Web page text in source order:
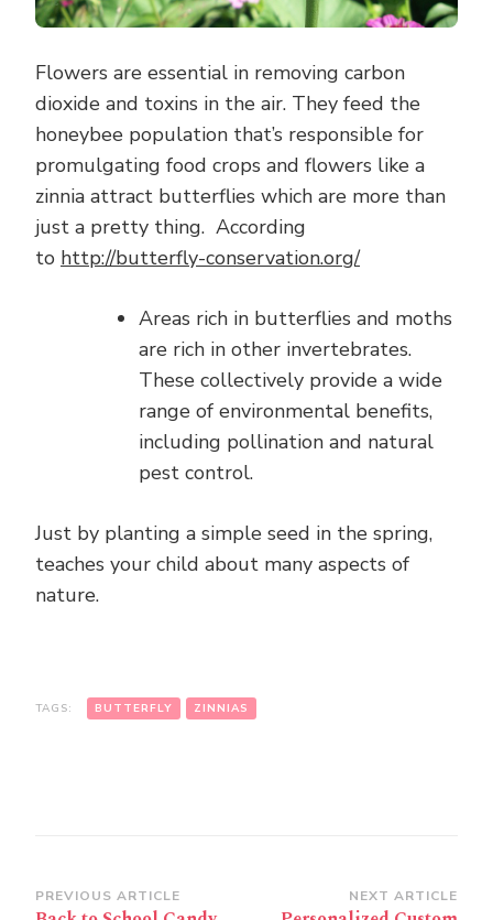
Flowers are essential in removing carbon
dioxide and toxins in the air. They feed the
honeybee population that’s responsible for
promulgating food crops and flowers like a
zinnia attract butterflies which are more than
just a pretty thing. According
to http://butterfly-conservation.org/
Areas rich in butterflies and moths
are rich in other invertebrates.
These collectively provide a wide
range of environmental benefits,
including pollination and natural
pest control.
Just by planting a simple seed in the spring,
teaches your child about many aspects of
nature.
TAGS: BUTTERFLY ZINNIAS
Post
PREVIOUS ARTICLE NEXT ARTICLE